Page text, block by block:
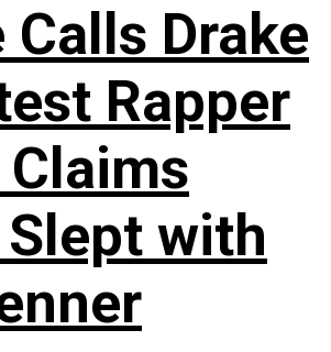
Calls Drake
Rapper
Claims
Slept with